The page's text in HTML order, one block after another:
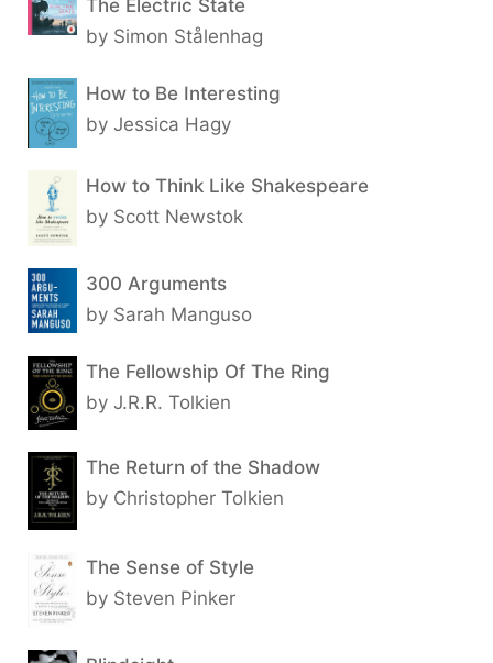
The Electric State
by Simon Stålenhag
How to Be Interesting
by Jessica Hagy
How to Think Like Shakespeare
by Scott Newstok
300 Arguments
by Sarah Manguso
The Fellowship Of The Ring
by J.R.R. Tolkien
The Return of the Shadow
by Christopher Tolkien
The Sense of Style
by Steven Pinker